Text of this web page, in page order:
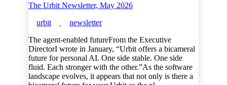
The Urbit Newsletter, May 2026
urbit
newsletter
The agent-enabled futureFrom the Executive
DirectorI wrote in January, “Urbit offers a bicameral
future for personal AI. One side stable. One side
fluid. Each stronger with the other.”As the software
landscape evolves, it appears that not only is there a